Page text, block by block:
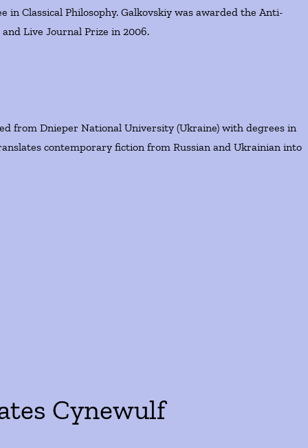
in Classical Philosophy. Galkovskiy was awarded the Anti-
Live Journal Prize in 2006.
from Dnieper National University (Ukraine) with degrees in
contemporary fiction from Russian and Ukrainian into
Cynewulf